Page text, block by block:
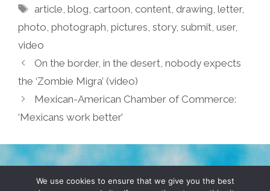
Tags
article,blog,cartoon,content,drawing,letter,
photo, photograph, pictures, story, submit, user,
video
On the border, in the desert, nobody expects
the ‘Zombie Migra’ (video)
Mexican-American Chamber of Commerce:
‘Mexicans work better’
TERMS & CONDITIONS PRIVACY POLICY
We use cookies to ensure that we give you the best